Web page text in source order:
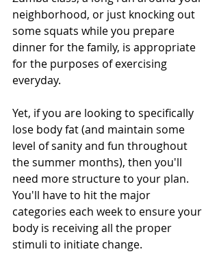
neighborhood, or just knocking out
some squats while you prepare
dinner for the family, is appropriate
for the purposes of exercising
everyday.
Yet, if you are looking to specifically
lose body fat (and maintain some
level of sanity and fun throughout
the summer months), then you'll
need more structure to your plan.
You'll have to hit the major
categories each week to ensure your
body is receiving all the proper
stimuli to initiate change.